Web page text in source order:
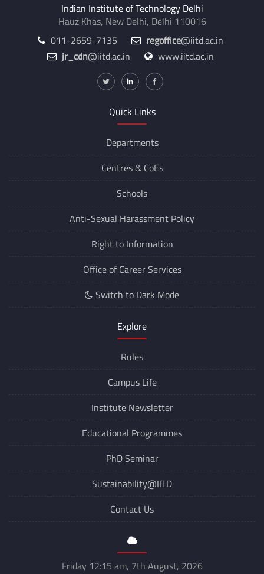
Indian Institute of Technology Delhi
Hauz Khas, New Delhi, Delhi 110016
011-2659-7135
regoffice@iitd.ac.in
jr_cdn@iitd.ac.in www.iitd.ac.in
Quick Links
Departments
Centres & CoEs
Schools
Anti-Sexual Harassment Policy
Right to Information
Office of Career Services
Switch to Dark Mode
Explore
Rules
Campus Life
Institute Newsletter
Educational Programmes
PhD Seminar
Sustainability@IITD
Contact Us
Friday 12:15 am, 7th August, 2026